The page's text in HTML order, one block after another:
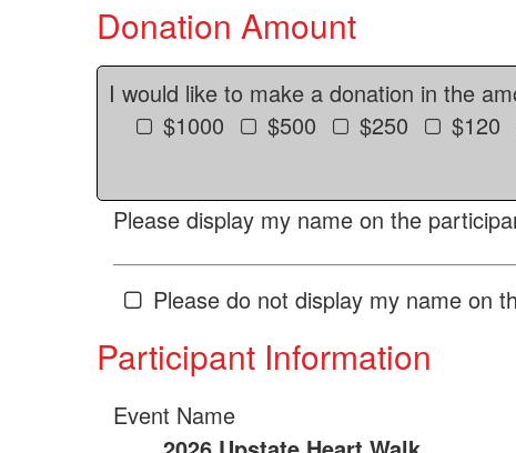
Donation Amount
I would like to make a donation in the
$1000
$500 $250 $120
Please display my name on the
Please do not display my name on
Participant Information
Event Name